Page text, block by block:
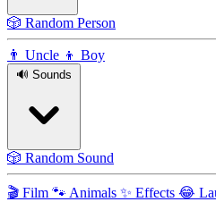
🎲 Random Person
👨 Uncle 👦 Boy
🔊 Sounds
🎲 Random Sound
🎬 Film 🐾 Animals ✨ Effects 😂